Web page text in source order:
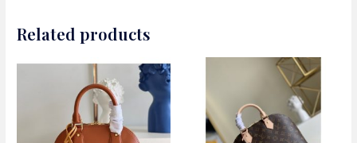
Related products